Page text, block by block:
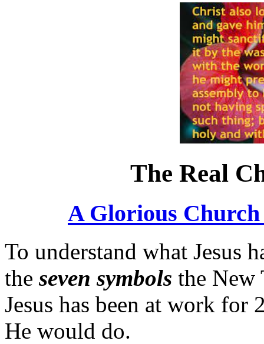
The Real
A Glorious
To understand what Jesus
theseven symbols the New
Jesus has been at work
He would do.